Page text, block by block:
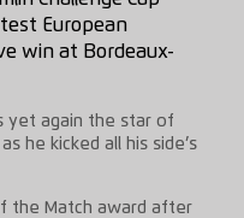
European
win at Bordeaux-
yet again the star of
he kicked all his side’s
the Match award after